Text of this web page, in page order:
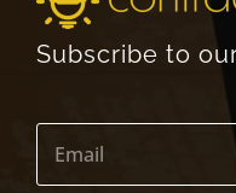
Subscribe to
E
a